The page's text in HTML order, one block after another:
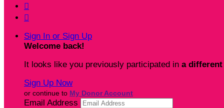


Sign In or Sign Up
Welcome back!
It looks like you previously participated in a different
Sign Up Now
or continue to My Donor Account
Email Address